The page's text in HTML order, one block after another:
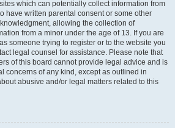
which can potentially collect information from
have written parental consent or some other
allowing the collection of
from a minor under the age of 13. If you are
someone trying to register or to the website you
legal counsel for assistance. Please note that
of this board cannot provide legal advice and is
concerns of any kind, except as outlined in
abusive and/or legal matters related to this